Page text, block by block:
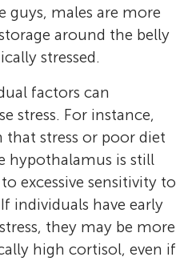
males are more
around the belly
stressed.
factors can
stress. For instance,
stress or poor diet
hypothalamus is still
excessive sensitivity to
individuals have early
they may be more
high cortisol, even if